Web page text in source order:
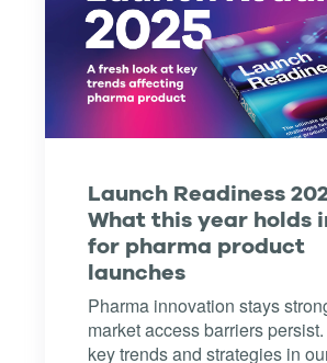
Launch Readiness
What this year holds
for pharma product
launches
Pharma innovation stays
market access barriers
key trends and strategies in